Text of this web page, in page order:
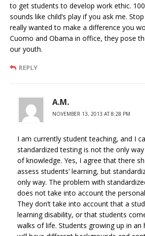
to get students to develop work ethic.
sounds like child’s play if you ask me.
really wanted to make a difference you
Cuomo and Obama in office, they pose
our youth.
REPLY
A.M.
NOVEMBER 13, 2013 AT 8:28 PM
I am currently student teaching, and I
standardized testing is not the only
of knowledge. Yes, I agree that there
assess students’ learning, but
only way. The problem with
does not take into account the
They don’t take into account that a
learning disability, or that students
walks of life. Students growing up in an